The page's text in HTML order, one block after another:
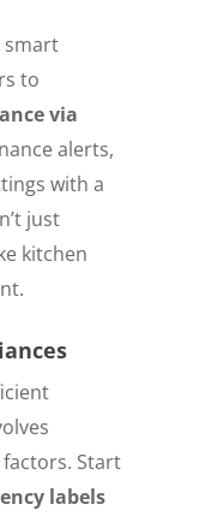
smart
to
via
alerts,
with a
just
kitchen
Start
labels